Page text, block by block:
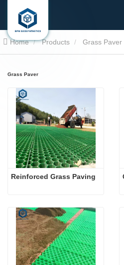
Home Products Grass Paver
Grass Paver
Reinforced Grass Paving